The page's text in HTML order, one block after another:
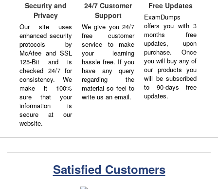
Security and
Privacy
Our site uses
enhanced security
protocols by
McAfee and SSL
125-Bit and is
checked 24/7 for
consistency. We
make it 100%
sure that your
information is
secure at our
website.
24/7 Customer
Support
We give you 24/7
free customer
service to make
your learning
hassle free. If you
have any query
regarding the
material so feel to
write us an email.
Free Updates
ExamDumps
offers you with 3
months free
updates, upon
purchase. Once
you will buy any of
our products you
will be subscribed
to 90-days free
updates.
Satisfied Customers